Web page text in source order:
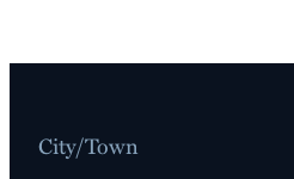
City/Town